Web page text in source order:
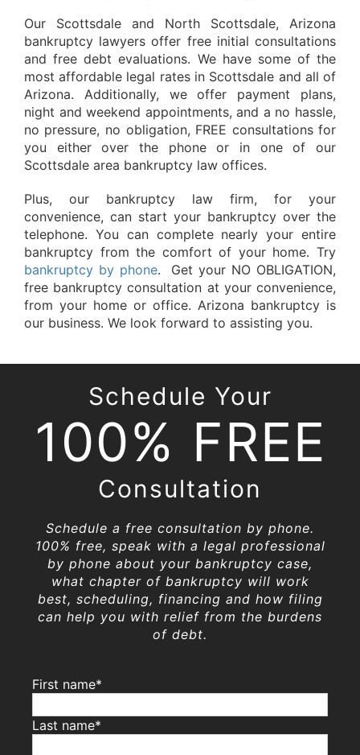
Our Scottsdale and North Scottsdale, Arizona
bankruptcy lawyers offer free initial consultations
and free debt evaluations. We have some of the
most affordable legal rates in Scottsdale and all of
Arizona. Additionally, we offer payment plans,
night and weekend appointments, and a no hassle,
no pressure, no obligation, FREE consultations for
you either over the phone or in one of our
Scottsdale area bankruptcy law offices.
Plus, our bankruptcy law firm, for your
convenience, can start your bankruptcy over the
telephone. You can complete nearly your entire
bankruptcy from the comfort of your home. Try
bankruptcy by phone. Get your NO OBLIGATION,
free bankruptcy consultation at your convenience,
from your home or office. Arizona bankruptcy is
our business. We look forward to assisting you.
Schedule Your
100% FREE
Consultation
Schedule a free consultation by phone.
100% free, speak with a legal professional
by phone about your bankruptcy case,
what chapter of bankruptcy will work
best, scheduling, financing and how filing
can help you with relief from the burdens
of debt.
First name*
Last name*